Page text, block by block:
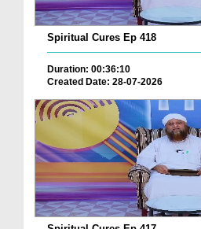
Spiritual Cures Ep 418
Duration: 00:36:10
Created Date: 28-07-2026